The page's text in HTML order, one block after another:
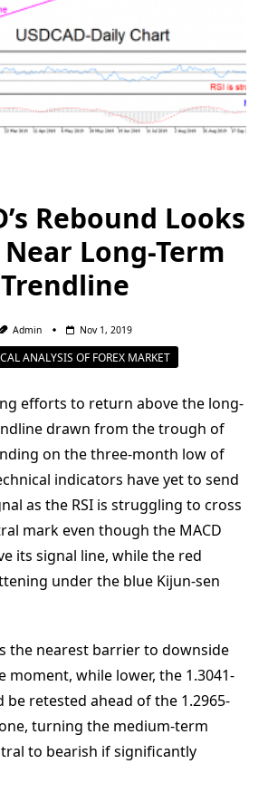
Rebound Looks
Long-Term
Trendline
Admin Nov 1, 2019
ANALYSIS OF FOREX MARKET
efforts to return above the long-
drawn from the trough of
on the three-month low of
indicators have yet to send
as the RSI is struggling to cross
mark even though the MACD
its signal line, while the red
under the blue Kijun-sen
the nearest barrier to downside
moment, while lower, the 1.3041-
be retested ahead of the 1.2965-
turning the medium-term
to bearish if significantly